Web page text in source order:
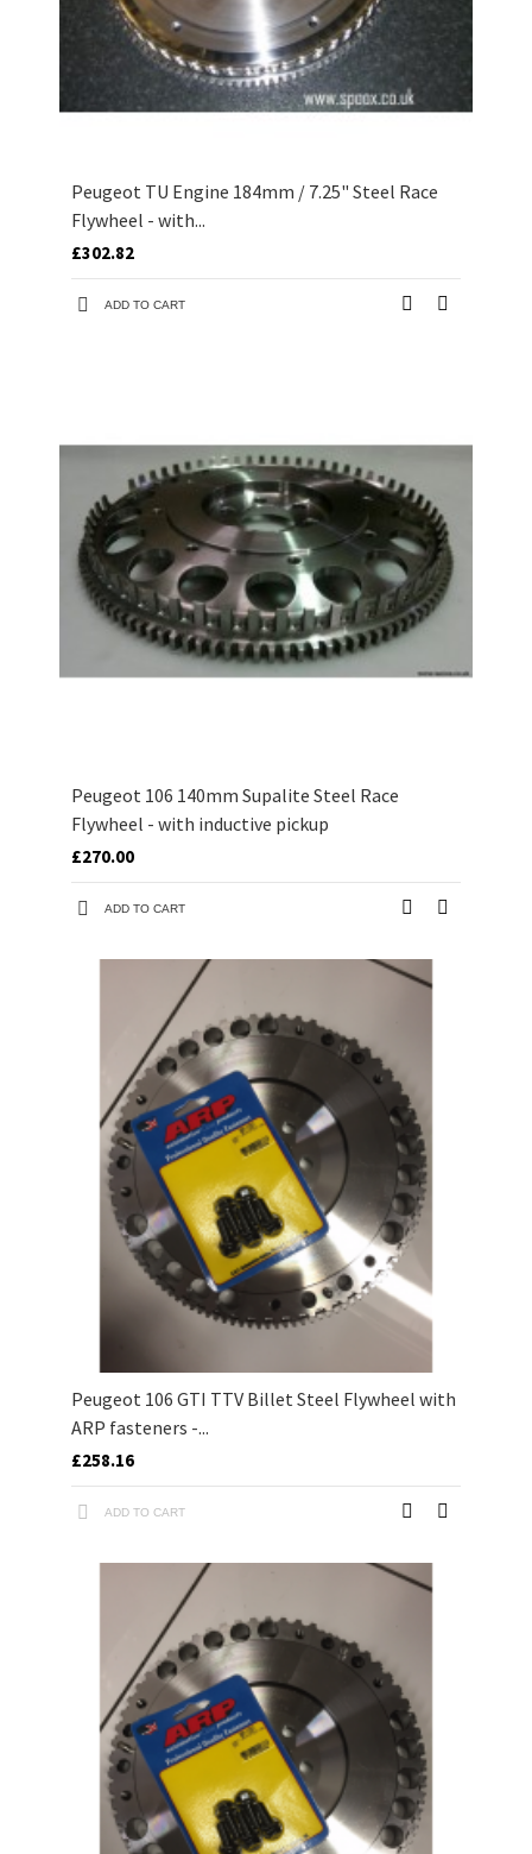
Peugeot TU Engine 184mm / 7.25" Steel Race
Flywheel - with...
£302.82
ADD TO CART
Peugeot 106 140mm Supalite Steel Race
Flywheel - with inductive pickup
£270.00
ADD TO CART
Peugeot 106 GTI TTV Billet Steel Flywheel with
ARP fasteners -...
£258.16
ADD TO CART